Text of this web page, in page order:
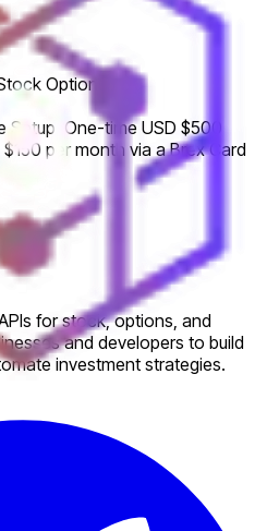
Options
One-time USD $500
per month via a Brex Card
for stock, options, and
and developers to build
investment strategies.